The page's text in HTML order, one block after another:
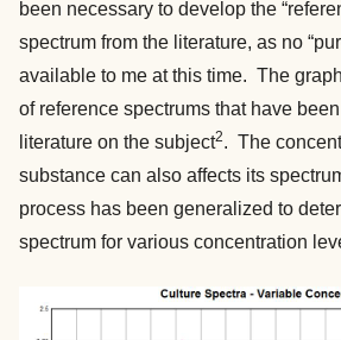
been necessary to develop the
spectrum from the literature, as no
available to me at this time. The
of reference spectrums that have
literature on the subject2. The
substance can also affects its
process has been generalized to
spectrum for various concentration